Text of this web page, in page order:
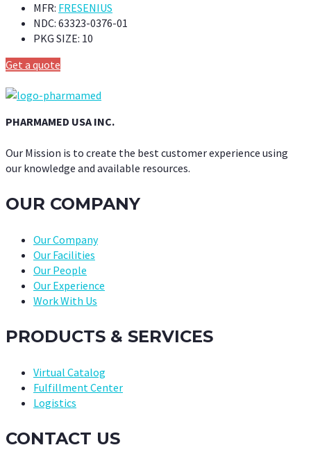
MFR: FRESENIUS
NDC: 63323-0376-01
PKG SIZE: 10
Get a quote
PHARMAMED USA INC.
Our Mission is to create the best customer experience using
our knowledge and available resources.
OUR COMPANY
Our Company
Our Facilities
Our People
Our Experience
Work With Us
PRODUCTS & SERVICES
Virtual Catalog
Fulfillment Center
Logistics
CONTACT US